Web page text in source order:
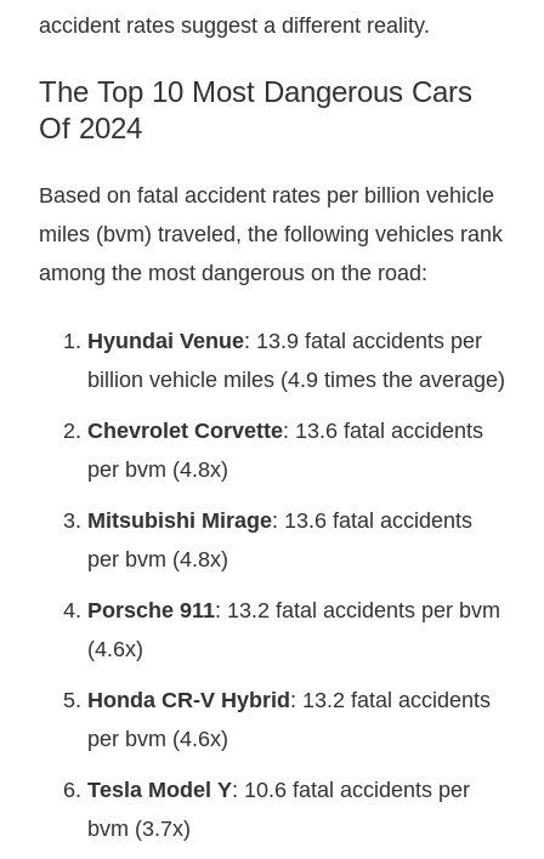
accident rates suggest a different reality.
The Top 10 Most Dangerous Cars
Of 2024
Based on fatal accident rates per billion vehicle
miles (bvm) traveled, the following vehicles rank
among the most dangerous on the road:
Hyundai Venue: 13.9 fatal accidents per
billion vehicle miles (4.9 times the average)
Chevrolet Corvette: 13.6 fatal accidents
per bvm (4.8x)
Mitsubishi Mirage: 13.6 fatal accidents
per bvm (4.8x)
Porsche 911: 13.2 fatal accidents per bvm
(4.6x)
Honda CR-V Hybrid: 13.2 fatal accidents
per bvm (4.6x)
Tesla Model Y: 10.6 fatal accidents per
bvm (3.7x)